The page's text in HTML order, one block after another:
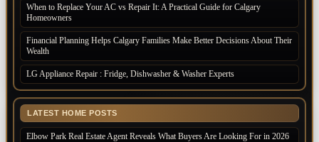
When to Replace Your AC vs Repair It: A Practical Guide for Calgary
Homeowners
Financial Planning Helps Calgary Families Make Better Decisions About Their
Wealth
LG Appliance Repair : Fridge, Dishwasher & Washer Experts
LATEST HOME POSTS
Elbow Park Real Estate Agent Reveals What Buyers Are Looking For in 2026